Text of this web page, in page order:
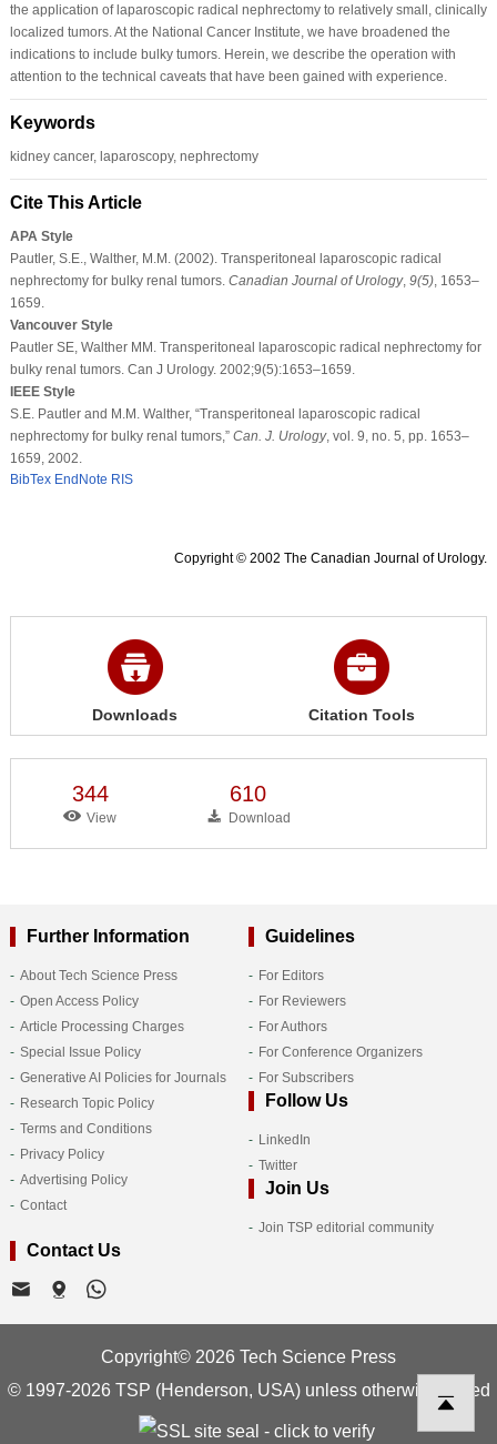
the application of laparoscopic radical nephrectomy to relatively small, clinically
localized tumors. At the National Cancer Institute, we have broadened the
indications to include bulky tumors. Herein, we describe the operation with
attention to the technical caveats that have been gained with experience.
Keywords
kidney cancer, laparoscopy, nephrectomy
Cite This Article
APA Style
Pautler, S.E., Walther, M.M. (2002). Transperitoneal laparoscopic radical
nephrectomy for bulky renal tumors. Canadian Journal of Urology, 9(5), 1653–
1659.
Vancouver Style
Pautler SE, Walther MM. Transperitoneal laparoscopic radical nephrectomy for
bulky renal tumors. Can J Urology. 2002;9(5):1653–1659.
IEEE Style
S.E. Pautler and M.M. Walther, “Transperitoneal laparoscopic radical
nephrectomy for bulky renal tumors,” Can. J. Urology, vol. 9, no. 5, pp. 1653–
1659, 2002.
BibTex EndNote RIS
Copyright © 2002 The Canadian Journal of Urology.
Downloads Citation Tools
344
View
610
Download
Further Information
About Tech Science Press
Open Access Policy
Article Processing Charges
Special Issue Policy
Generative AI Policies for Journals
Research Topic Policy
Terms and Conditions
Privacy Policy
Advertising Policy
Contact
Guidelines
For Editors
For Reviewers
For Authors
For Conference Organizers
For Subscribers
Follow Us
LinkedIn
Twitter
Join Us
Join TSP editorial community
Contact Us
Copyright© 2026 Tech Science Press
© 1997-2026 TSP (Henderson, USA) unless otherwise stated